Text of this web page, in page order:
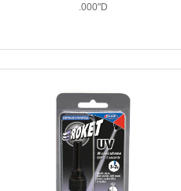
.000"D